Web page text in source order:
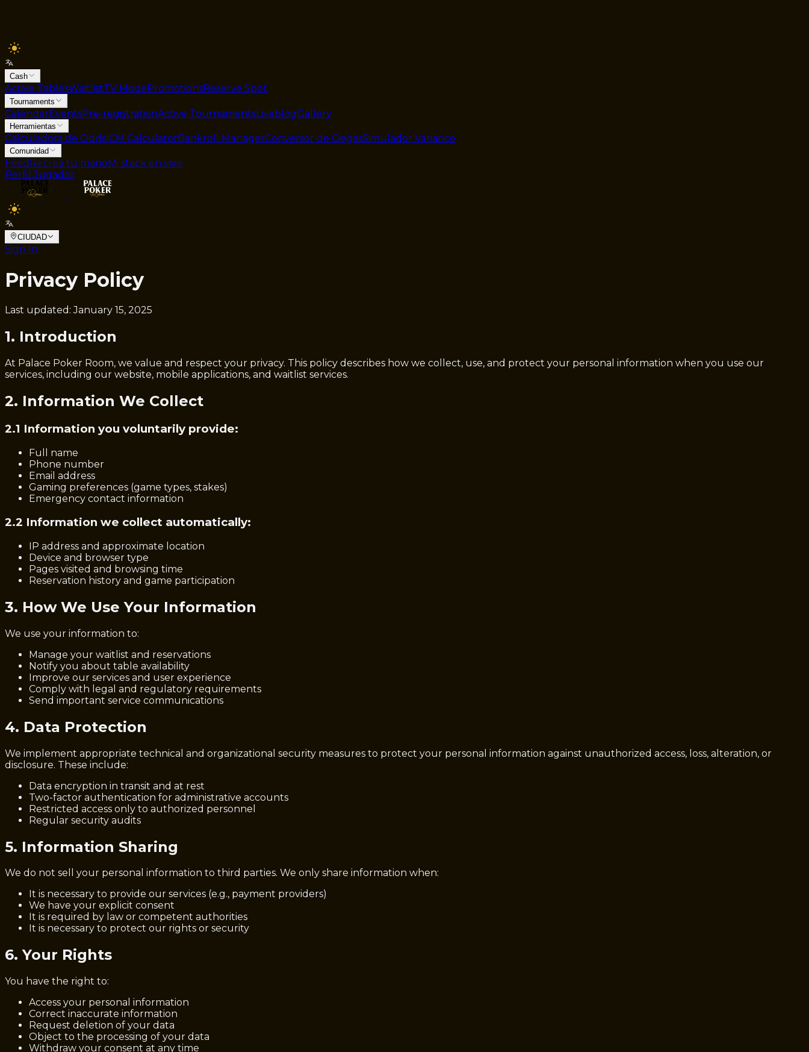
Cash
Active TablesWaitlistTV Mode PromotionsReserve Spot
Tournaments
CalendarEventsPre-registrationActive TournamentsLiveblogGallery
Herramientas
Calculadora de OddsICM CalculatorBankroll ManagerConversor de CiegasSimulador Variance
Comunidad
Feed Recrea tu mano Mi stack en vivo
Perfil Jugador
CIUDAD
Sign In
Privacy Policy
Last updated: January 15, 2025
1. Introduction
At Palace Poker Room, we value and respect your privacy. This policy describes how we collect, use, and protect your personal information when you use our
services, including our website, mobile applications, and waitlist services.
2. Information We Collect
2.1 Information you voluntarily provide:
Full name
Phone number
Email address
Gaming preferences (game types, stakes)
Emergency contact information
2.2 Information we collect automatically:
IP address and approximate location
Device and browser type
Pages visited and browsing time
Reservation history and game participation
3. How We Use Your Information
We use your information to:
Manage your waitlist and reservations
Notify you about table availability
Improve our services and user experience
Comply with legal and regulatory requirements
Send important service communications
4. Data Protection
We implement appropriate technical and organizational security measures to protect your personal information against unauthorized access, loss, alteration, or
disclosure. These include:
Data encryption in transit and at rest
Two-factor authentication for administrative accounts
Restricted access only to authorized personnel
Regular security audits
5. Information Sharing
We do not sell your personal information to third parties. We only share information when:
It is necessary to provide our services (e.g., payment providers)
We have your explicit consent
It is required by law or competent authorities
It is necessary to protect our rights or security
6. Your Rights
You have the right to:
Access your personal information
Correct inaccurate information
Request deletion of your data
Object to the processing of your data
Withdraw your consent at any time